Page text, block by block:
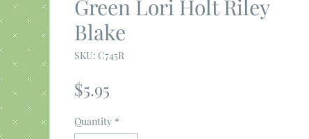
Green Lori Holt Riley
Blake
SKU: C745R
$5.95
Quantity *